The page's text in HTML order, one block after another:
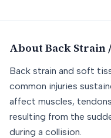
About Back Strain
Back strain and soft
common injuries
affect muscles,
resulting from the
during a collision.